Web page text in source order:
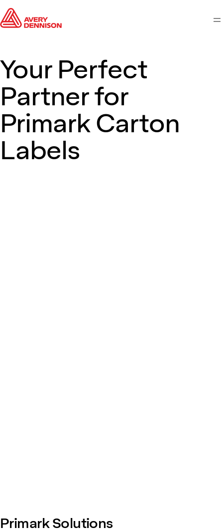
Your Perfect
Partner for
Primark Carton
Labels
Primark Solutions